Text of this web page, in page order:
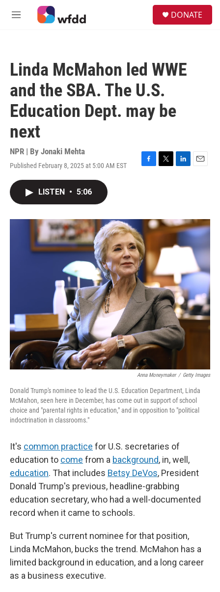
Skip to main content
M
DONATE
Linda McMahon led WWE
and the SBA. The U.S.
Education Dept. may be
next
NPR | By Jonaki Mehta
Published February 8, 2025 at 5:00 AM EST
F
o
k
T
r
L
I
n
E
LISTEN • 5:06
Anna Moneymaker / Getty Images
Donald Trump's nominee to lead the U.S. Education Department, Linda
McMahon, seen here in December, has come out in support of school
choice and "parental rights in education," and in opposition to "political
indoctrination in classrooms."
It's common practice for U.S. secretaries of
education to come from a background, in, well,
education. That includes Betsy DeVos, President
Donald Trump's previous, headline-grabbing
education secretary, who had a well-documented
record when it came to schools.
But Trump's current nominee for that position,
Linda McMahon, bucks the trend. McMahon has a
limited background in education, and a long career
as a business executive.